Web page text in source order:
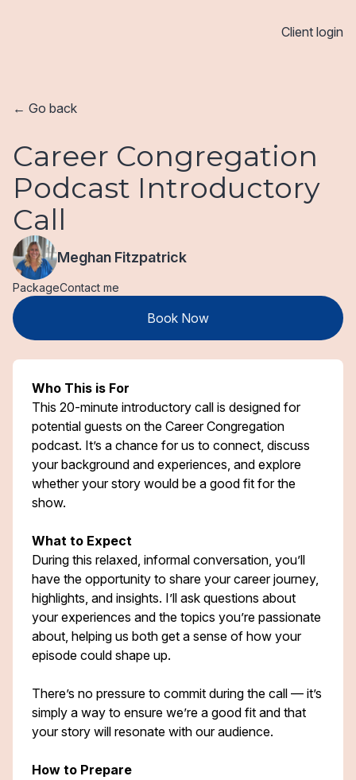
Client login
← Go back
Career Congregation
Podcast Introductory
Call
Meghan Fitzpatrick
PackageContact me
Book Now
Who This is For
This 20-minute introductory call is designed for
potential guests on the Career Congregation
podcast. It’s a chance for us to connect, discuss
your background and experiences, and explore
whether your story would be a good fit for the
show.
What to Expect
During this relaxed, informal conversation, you’ll
have the opportunity to share your career journey,
highlights, and insights. I’ll ask questions about
your experiences and the topics you’re passionate
about, helping us both get a sense of how your
episode could shape up.
There’s no pressure to commit during the call — it’s
simply a way to ensure we’re a good fit and that
your story will resonate with our audience.
How to Prepare